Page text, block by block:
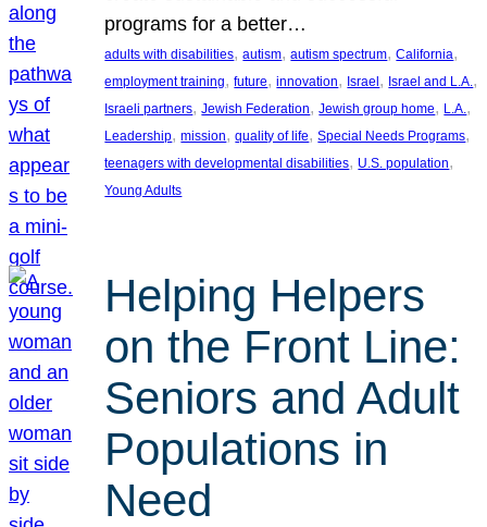
programs for a better…
adults with disabilities, autism, autism spectrum, California
employment training, future, innovation, Israel, Israel and L.A.
Israeli partners, Jewish Federation, Jewish group home, L.A.
Leadership, mission, quality of life, Special Needs Programs
teenagers with developmental disabilities, U.S. population
Young Adults
Helping Helpers
on the Front Line:
Seniors and Adult
Populations in
Need